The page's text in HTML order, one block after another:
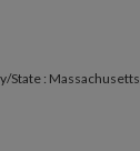
State : Massachusetts